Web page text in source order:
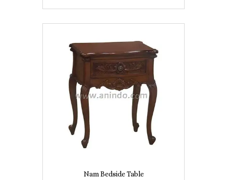
Nam Bedside Table